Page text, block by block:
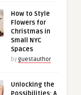
How to Style
Flowers for
Christmas in
Small NYC
Spaces
by guestauthor
Unlocking the